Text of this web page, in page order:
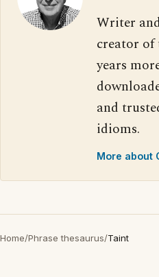
Writer
creator of
years
and
idioms.
More about
Home/Phrase thesaurus/Taint